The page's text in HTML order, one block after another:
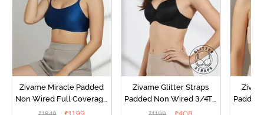
Zivame Miracle Padded
Non Wired Full Coverage
T-Shirt Bra - Navy Peony
Zivame Glitter Straps
Padded Non Wired 3/4Th
Coverage T-Shirt Bra -
Padded